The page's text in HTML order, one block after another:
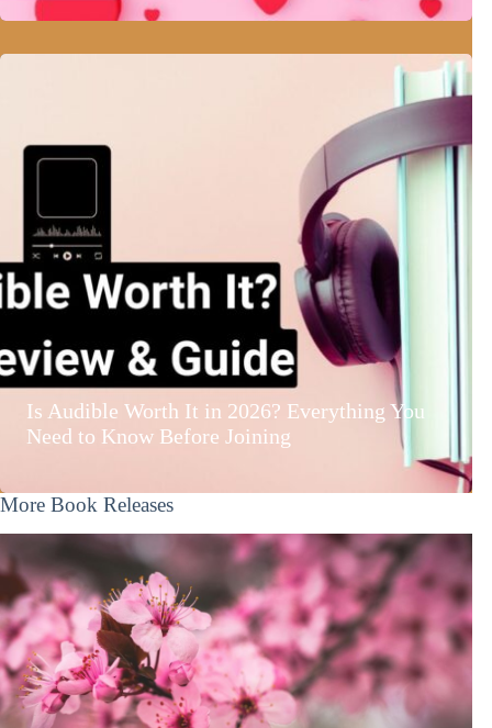
Is Audible Worth It in 2026? Everything You
Need to Know Before Joining
More Book Releases